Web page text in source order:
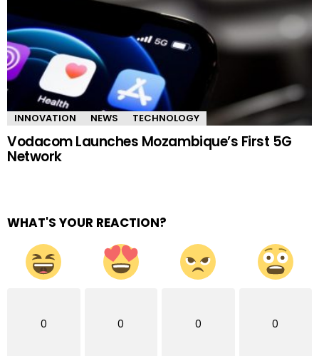
INNOVATION NEWS TECHNOLOGY
Vodacom Launches Mozambique’s First 5G
Network
WHAT'S YOUR REACTION?
0 0 0 0